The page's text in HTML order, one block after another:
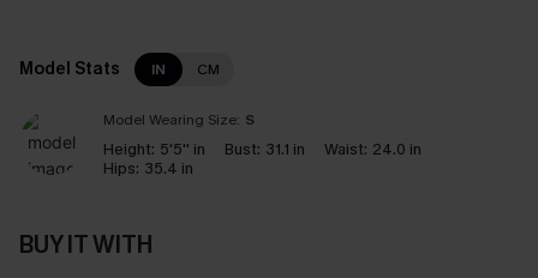
Model Stats IN CM
Model Wearing Size: S
Height: 5'5'' in Bust: 31.1 in Waist: 24.0 in
Hips: 35.4 in
BUY IT WITH